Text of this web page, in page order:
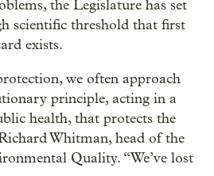
the Legislature has set
scientific threshold that first
exists.
we often approach
principle, acting in a
health, that protects the
Whitman, head of the
Quality. “We’ve lost